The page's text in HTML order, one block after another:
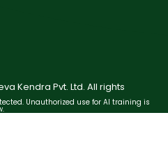
Kendra Pvt. Ltd. All rights
Unauthorized use for AI training is